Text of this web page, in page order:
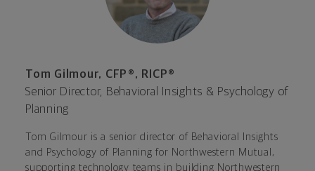
Tom Gilmour, CFP®, RICP®
Senior Director, Behavioral Insights & Psychology of
Planning
Tom Gilmour is a senior director of Behavioral Insights
and Psychology of Planning for Northwestern Mutual ,
supporting technology teams in building Northwestern